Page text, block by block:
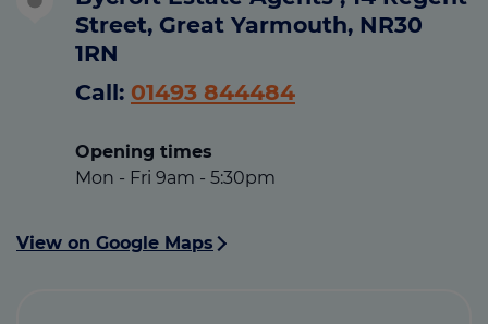
Street, Great Yarmouth, NR30
1RN
Call: 01493 844484
Opening times
Mon - Fri 9am - 5:30pm
View on Google Maps